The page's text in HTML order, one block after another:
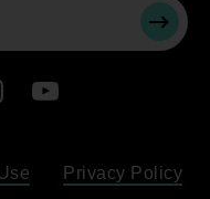
YouTube
Privacy Policy